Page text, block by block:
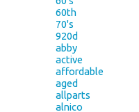
60th
70's
920d
abby
active
affordable
aged
allparts
alnico